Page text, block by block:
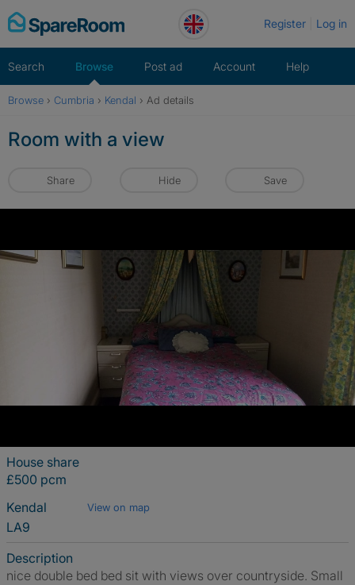
Skip
to
Register Log in
Search Browse Post ad Account Help
Browse › Cumbria › Kendal › Ad details
Room with a view
Share Hide Save
House share
£500 pcm
Kendal
View on map
LA9
Description
nice double bed bed sit with views over countryside. Small